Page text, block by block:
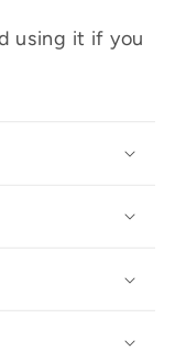
using it if you